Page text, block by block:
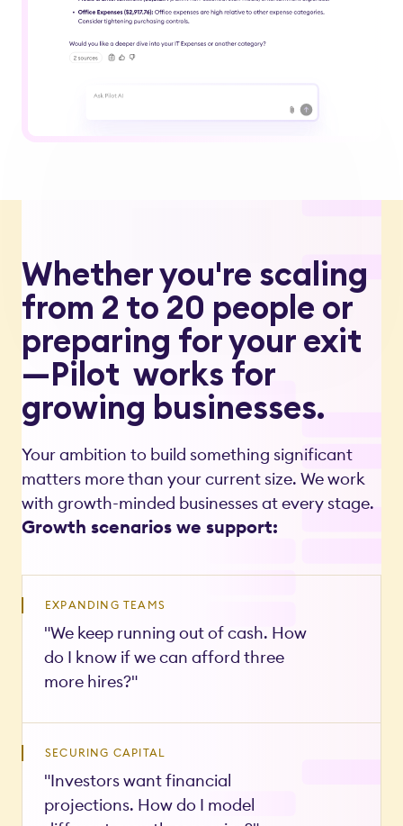
Whether you're scaling
from 2 to 20 people or
preparing for your exit
—Pilot works for
growing businesses.
Your ambition to build something significant
matters more than your current size. We work
with growth-minded businesses at every stage.
Growth scenarios we support:
EXPANDING TEAMS
"We keep running out of cash. How
do I know if we can afford three
more hires?"
SECURING CAPITAL
"Investors want financial
projections. How do I model